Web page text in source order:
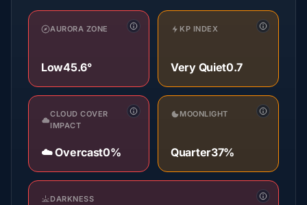
AURORA ZONE
Low45.6°
KP INDEX
Very Quiet0.7
CLOUD COVER
IMPACT
☁️ Overcast0%
MOONLIGHT
Quarter37%
DARKNESS